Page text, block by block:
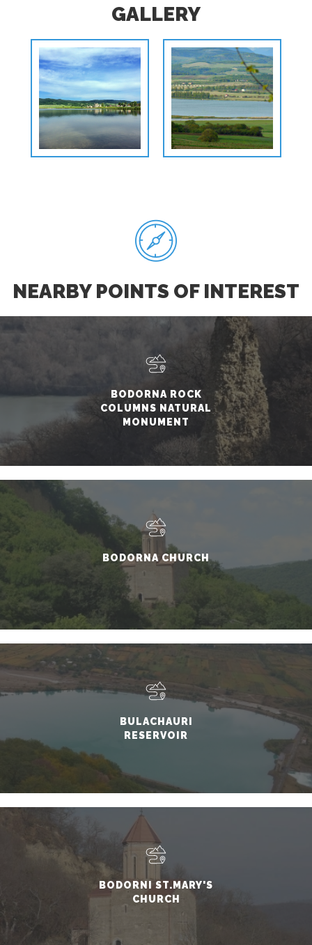
GALLERY
NEARBY POINTS OF INTEREST
BODORNA ROCK
COLUMNS NATURAL
MONUMENT
BODORNA CHURCH
BULACHAURI
RESERVOIR
BODORNI ST.MARY'S
CHURCH